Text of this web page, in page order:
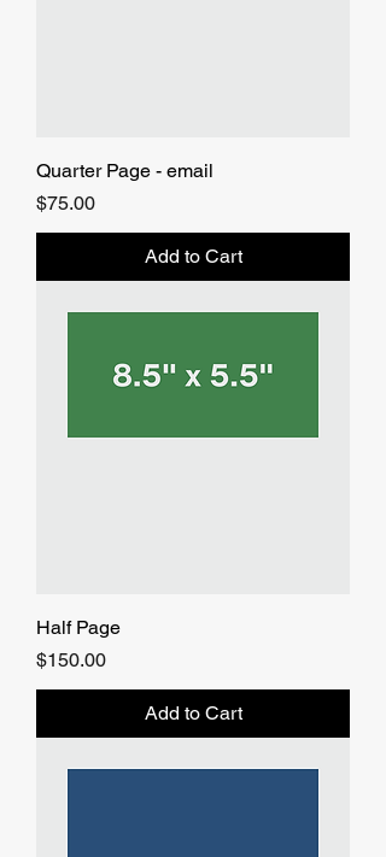
Quarter Page - email
Price
$75.00
Add to Cart
Half Page
Price
$150.00
Add to Cart